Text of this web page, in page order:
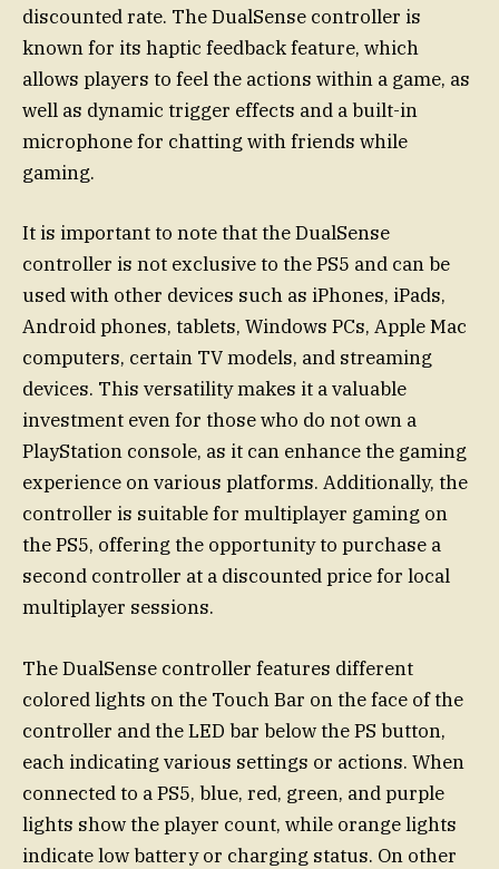
discounted rate. The DualSense controller is
known for its haptic feedback feature, which
allows players to feel the actions within a game, as
well as dynamic trigger effects and a built-in
microphone for chatting with friends while
gaming.
It is important to note that the DualSense
controller is not exclusive to the PS5 and can be
used with other devices such as iPhones, iPads,
Android phones, tablets, Windows PCs, Apple Mac
computers, certain TV models, and streaming
devices. This versatility makes it a valuable
investment even for those who do not own a
PlayStation console, as it can enhance the gaming
experience on various platforms. Additionally, the
controller is suitable for multiplayer gaming on
the PS5, offering the opportunity to purchase a
second controller at a discounted price for local
multiplayer sessions.
The DualSense controller features different
colored lights on the Touch Bar on the face of the
controller and the LED bar below the PS button,
each indicating various settings or actions. When
connected to a PS5, blue, red, green, and purple
lights show the player count, while orange lights
indicate low battery or charging status. On other